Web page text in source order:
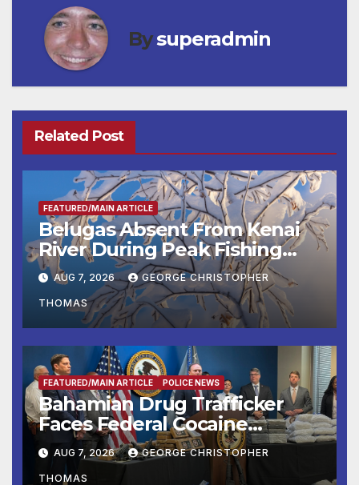
Bysuperadmin
Related Post
FEATURED/MAIN ARTICLE
Belugas Absent From Kenai
River During Peak Fishing
Season
AUG 7, 2026 GEORGE CHRISTOPHER
THOMAS
FEATURED/MAIN ARTICLE POLICE NEWS
Bahamian Drug Trafficker
Faces Federal Cocaine
Charges Following At-Sea
Rescue from Plane Crash
AUG 7, 2026 GEORGE CHRISTOPHER
THOMAS